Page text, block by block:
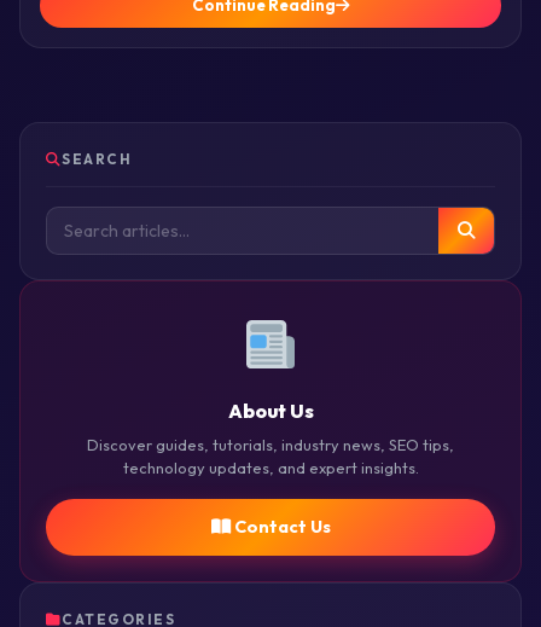
Continue Reading
SEARCH
About Us
Discover guides, tutorials, industry news, SEO tips,
technology updates, and expert insights.
Contact Us
CATEGORIES